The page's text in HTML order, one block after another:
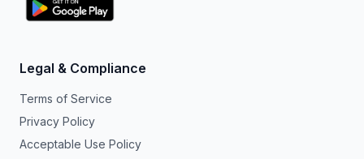
Legal & Compliance
Terms of Service
Privacy Policy
Acceptable Use Policy